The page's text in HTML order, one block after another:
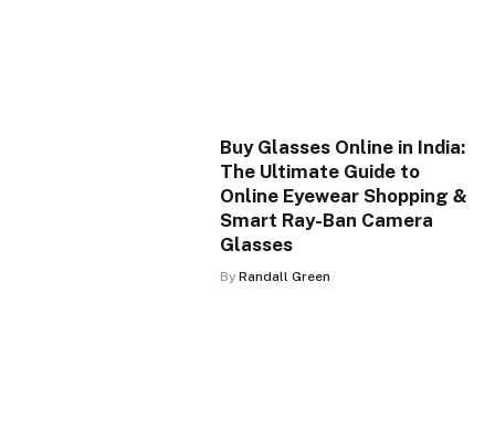
Buy Glasses Online in India:
The Ultimate Guide to
Online Eyewear Shopping &
Smart Ray-Ban Camera
Glasses
By Randall Green